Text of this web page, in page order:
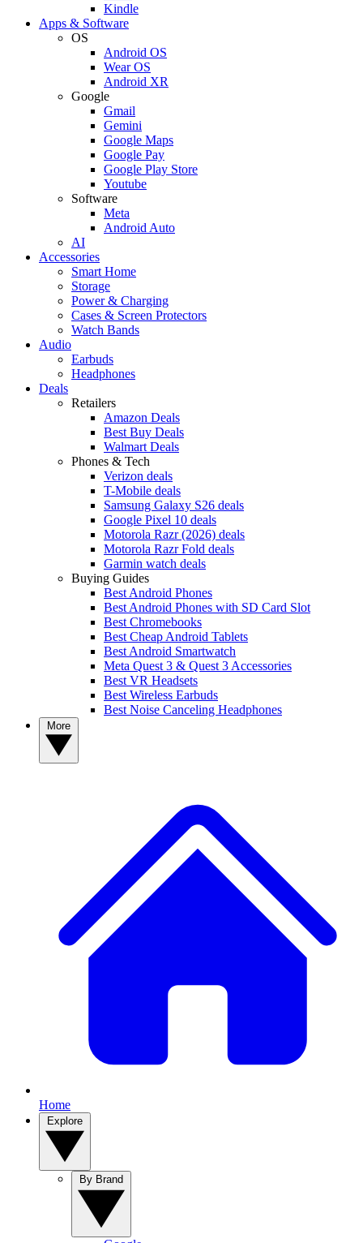
Kindle
Apps & Software
OS
Android OS
Wear OS
Android XR
Google
Gmail
Gemini
Google Maps
Google Pay
Google Play Store
Youtube
Software
Meta
Android Auto
AI
Accessories
Smart Home
Storage
Power & Charging
Cases & Screen Protectors
Watch Bands
Audio
Earbuds
Headphones
Deals
Retailers
Amazon Deals
Best Buy Deals
Walmart Deals
Phones & Tech
Verizon deals
T-Mobile deals
Samsung Galaxy S26 deals
Google Pixel 10 deals
Motorola Razr (2026) deals
Motorola Razr Fold deals
Garmin watch deals
Buying Guides
Best Android Phones
Best Android Phones with SD Card Slot
Best Chromebooks
Best Cheap Android Tablets
Best Android Smartwatch
Meta Quest 3 & Quest 3 Accessories
Best VR Headsets
Best Wireless Earbuds
Best Noise Canceling Headphones
Home